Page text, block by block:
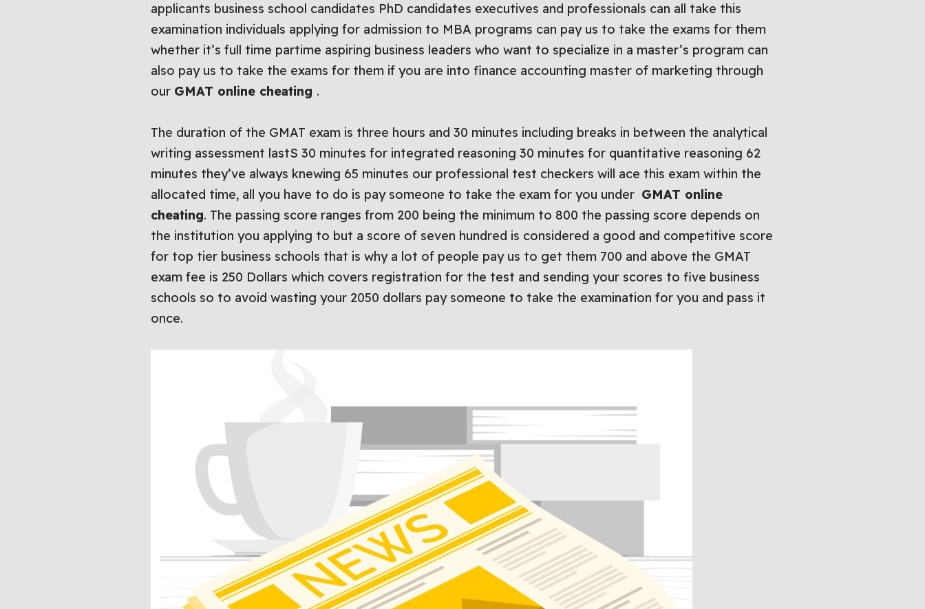
applicants business school candidates PhD candidates executives and professionals can all take this
examination individuals applying for admission to MBA programs can pay us to take the exams for them
whether it’s full time partime aspiring business leaders who want to specialize in a master’s program can
also pay us to take the exams for them if you are into finance accounting master of marketing through
our GMAT online cheating .
The duration of the GMAT exam is three hours and 30 minutes including breaks in between the analytical
writing assessment lastS 30 minutes for integrated reasoning 30 minutes for quantitative reasoning 62
minutes they’ve always knewing 65 minutes our professional test checkers will ace this exam within the
allocated time, all you have to do is pay someone to take the exam for you under GMAT online
cheating. The passing score ranges from 200 being the minimum to 800 the passing score depends on
the institution you applying to but a score of seven hundred is considered a good and competitive score
for top tier business schools that is why a lot of people pay us to get them 700 and above the GMAT
exam fee is 250 Dollars which covers registration for the test and sending your scores to five business
schools so to avoid wasting your 2050 dollars pay someone to take the examination for you and pass it
once.